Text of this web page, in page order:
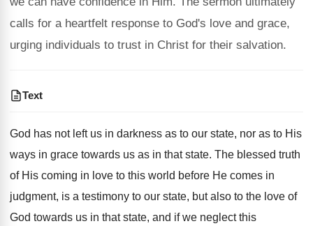
calls for a heartfelt response to God's love and grace,
urging individuals to trust in Christ for their salvation.
Text
God has not left us in darkness as to our state, nor as to His
ways in grace towards us as in that state. The blessed truth
of His coming in love to this world before He comes in
judgment, is a testimony to our state, but also to the love of
God towards us in that state, and if we neglect this